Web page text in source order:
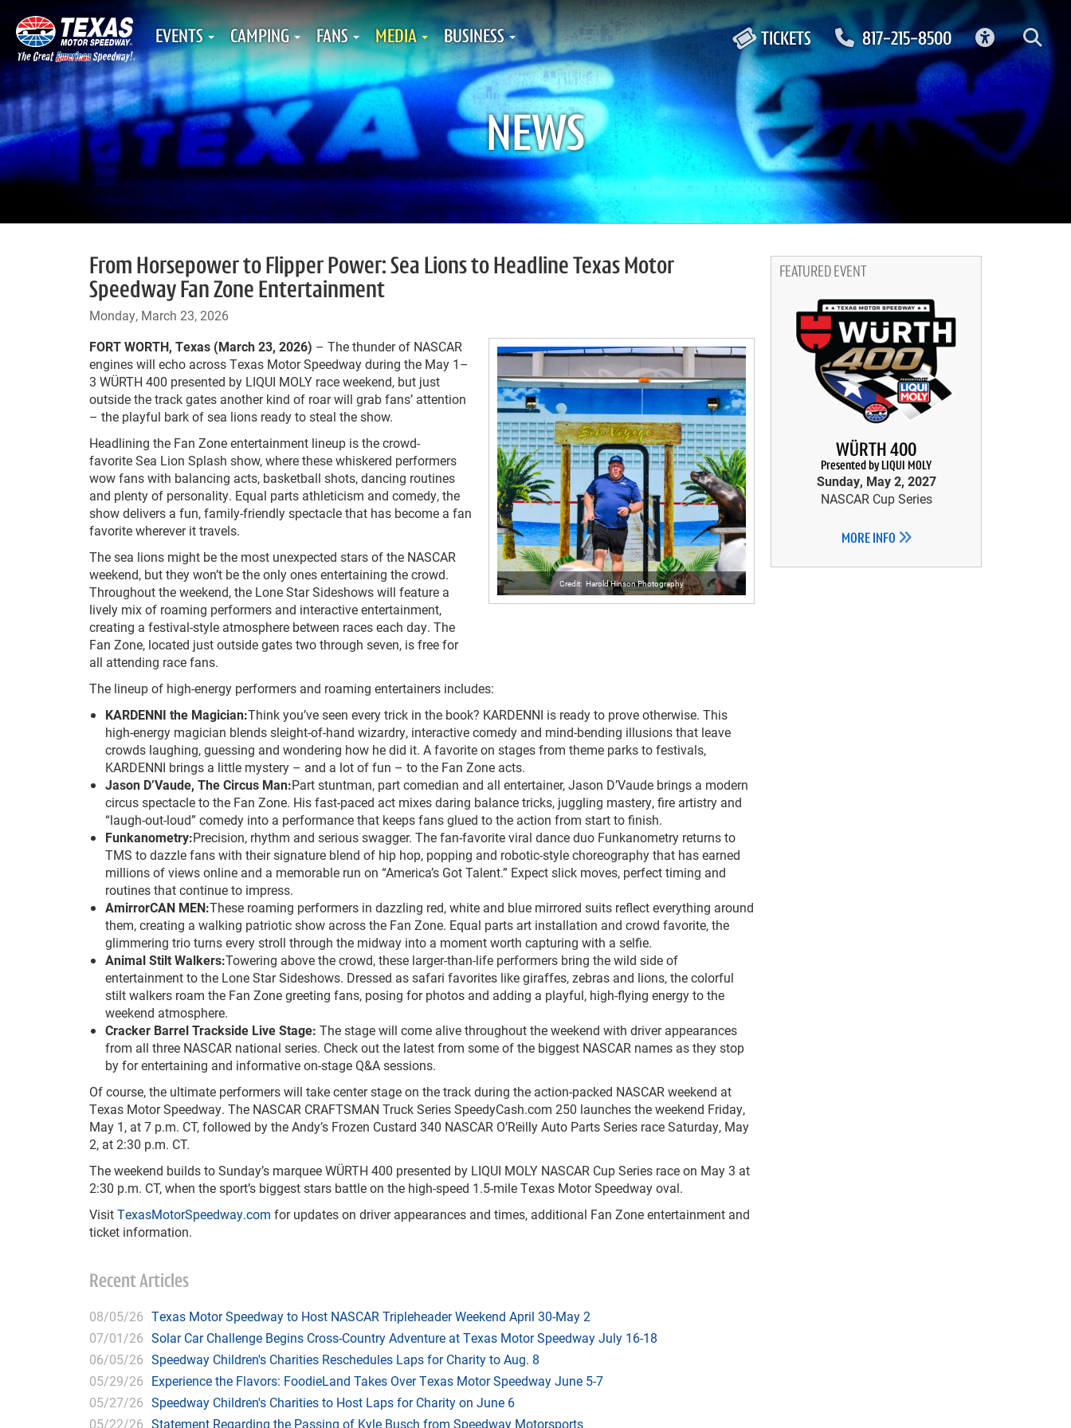
TICKETS 817-215-8500
EVENTS CAMPING FANS MEDIA BUSINESS
NEWS
From Horsepower to Flipper Power: Sea Lions to Headline Texas Motor
Speedway Fan Zone Entertainment
Monday, March 23, 2026
Harold Hinson Photography
FORT WORTH, Texas (March 23, 2026) – The thunder of NASCAR
engines will echo across Texas Motor Speedway during the May 1–
3 WÜRTH 400 presented by LIQUI MOLY race weekend, but just
outside the track gates another kind of roar will grab fans’ attention
– the playful bark of sea lions ready to steal the show.
Headlining the Fan Zone entertainment lineup is the crowd-
favorite Sea Lion Splash show, where these whiskered performers
wow fans with balancing acts, basketball shots, dancing routines
and plenty of personality. Equal parts athleticism and comedy, the
show delivers a fun, family-friendly spectacle that has become a fan
favorite wherever it travels.
The sea lions might be the most unexpected stars of the NASCAR
weekend, but they won’t be the only ones entertaining the crowd.
Throughout the weekend, the Lone Star Sideshows will feature a
lively mix of roaming performers and interactive entertainment,
creating a festival-style atmosphere between races each day. The
Fan Zone, located just outside gates two through seven, is free for
all attending race fans.
The lineup of high-energy performers and roaming entertainers includes:
KARDENNI the Magician:Think you’ve seen every trick in the book? KARDENNI is ready to prove otherwise. This
high-energy magician blends sleight-of-hand wizardry, interactive comedy and mind-bending illusions that leave
crowds laughing, guessing and wondering how he did it. A favorite on stages from theme parks to festivals,
KARDENNI brings a little mystery – and a lot of fun – to the Fan Zone acts.
Jason D’Vaude, The Circus Man:Part stuntman, part comedian and all entertainer, Jason D’Vaude brings a modern
circus spectacle to the Fan Zone. His fast-paced act mixes daring balance tricks, juggling mastery, fire artistry and
“laugh-out-loud” comedy into a performance that keeps fans glued to the action from start to finish.
Funkanometry:Precision, rhythm and serious swagger. The fan-favorite viral dance duo Funkanometry returns to
TMS to dazzle fans with their signature blend of hip hop, popping and robotic-style choreography that has earned
millions of views online and a memorable run on “America’s Got Talent.” Expect slick moves, perfect timing and
routines that continue to impress.
AmirrorCAN MEN:These roaming performers in dazzling red, white and blue mirrored suits reflect everything around
them, creating a walking patriotic show across the Fan Zone. Equal parts art installation and crowd favorite, the
glimmering trio turns every stroll through the midway into a moment worth capturing with a selfie.
Animal Stilt Walkers:Towering above the crowd, these larger-than-life performers bring the wild side of
entertainment to the Lone Star Sideshows. Dressed as safari favorites like giraffes, zebras and lions, the colorful
stilt walkers roam the Fan Zone greeting fans, posing for photos and adding a playful, high-flying energy to the
weekend atmosphere.
Cracker Barrel Trackside Live Stage: The stage will come alive throughout the weekend with driver appearances
from all three NASCAR national series. Check out the latest from some of the biggest NASCAR names as they stop
by for entertaining and informative on-stage Q&A sessions.
Of course, the ultimate performers will take center stage on the track during the action-packed NASCAR weekend at
Texas Motor Speedway. The NASCAR CRAFTSMAN Truck Series SpeedyCash.com 250 launches the weekend Friday,
May 1, at 7 p.m. CT, followed by the Andy’s Frozen Custard 340 NASCAR O’Reilly Auto Parts Series race Saturday, May
2, at 2:30 p.m. CT.
The weekend builds to Sunday’s marquee WÜRTH 400 presented by LIQUI MOLY NASCAR Cup Series race on May 3 at
2:30 p.m. CT, when the sport’s biggest stars battle on the high-speed 1.5-mile Texas Motor Speedway oval.
VisitTexasMotorSpeedway.com for updates on driver appearances and times, additional Fan Zone entertainment and
ticket information.
Recent Articles
08/05/26 Texas Motor Speedway to Host NASCAR Tripleheader Weekend April 30-May 2
07/01/26 Solar Car Challenge Begins Cross-Country Adventure at Texas Motor Speedway July 16-18
06/05/26 Speedway Children's Charities Reschedules Laps for Charity to Aug. 8
05/29/26 Experience the Flavors: FoodieLand Takes Over Texas Motor Speedway June 5-7
05/27/26 Speedway Children's Charities to Host Laps for Charity on June 6
05/22/26 Statement Regarding the Passing of Kyle Busch from Speedway Motorsports
FEATURED EVENT
WÜRTH 400
Presented by LIQUI MOLY
Sunday, May 2, 2027
NASCAR Cup Series
MORE INFO